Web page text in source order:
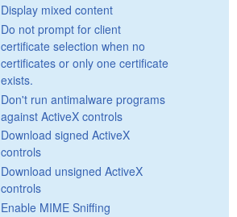
Display mixed content
Do not prompt for client
certificate selection when no
certificates or only one certificate
exists.
Don't run antimalware programs
against ActiveX controls
Download signed ActiveX
controls
Download unsigned ActiveX
controls
Enable MIME Sniffing